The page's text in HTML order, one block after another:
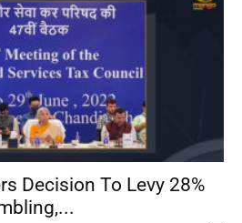
Decision To Levy 28%